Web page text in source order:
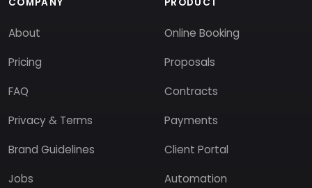
About
Pricing
FAQ
Privacy & Terms
Brand Guidelines
Jobs
Online Booking
Proposals
Contracts
Payments
Client Portal
Automation